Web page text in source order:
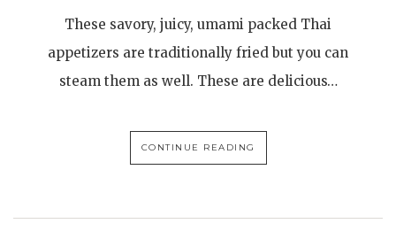
These savory, juicy, umami packed Thai
appetizers are traditionally fried but you can
steam them as well. These are delicious…
CONTINUE READING